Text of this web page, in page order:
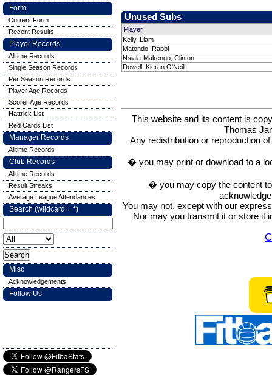
Unused Subs
Player
Kelly, Liam
Matondo, Rabbi
Nsiala-Makengo, Clinton
Dowell, Kieran O'Neill
This website and its content is
Thomas
Any redistribution or reproduction
� you may print or download to a
� you may copy the content
You may not, except with our
Nor may you transmit it or store it
Form
Current Form
Recent Results
Player Records
Alltime Records
Single Season Records
Per Season Records
Player Age Records
Scorer Age Records
Hattrick List
Red Cards List
Manager Records
Alltime Records
Club Records
Alltime Records
Result Streaks
Average League Attendances
Search (wildcard = *)
Misc
Acknowledgements
Follow Us